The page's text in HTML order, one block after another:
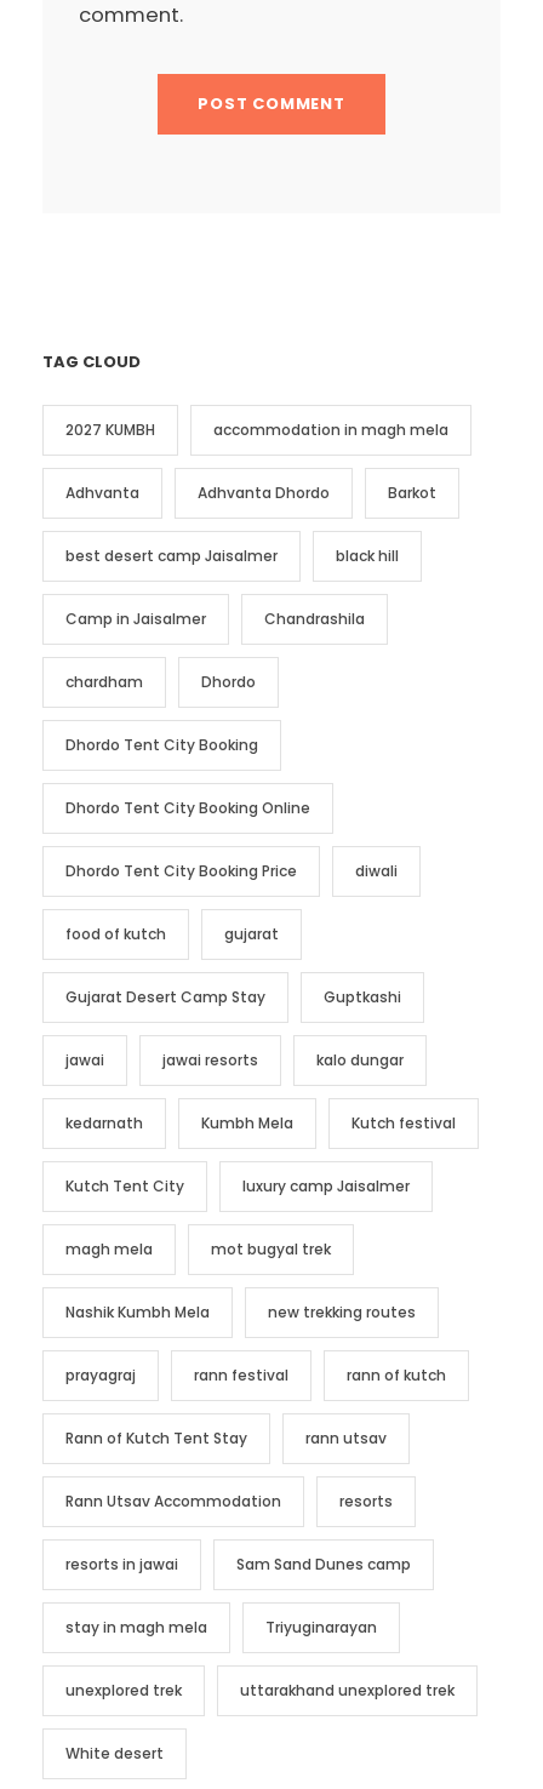
comment.
TAG CLOUD
2027 KUMBH accommodation in magh mela
Adhvanta Adhvanta Dhordo Barkot
best desert camp Jaisalmer black hill
Camp in Jaisalmer Chandrashila
chardham Dhordo
Dhordo Tent City Booking
Dhordo Tent City Booking Online
Dhordo Tent City Booking Price diwali
food of kutch gujarat
Gujarat Desert Camp Stay Guptkashi
jawai jawai resorts kalo dungar
kedarnath Kumbh Mela Kutch festival
Kutch Tent City luxury camp Jaisalmer
magh mela mot bugyal trek
Nashik Kumbh Mela new trekking routes
prayagraj rann festival rann of kutch
Rann of Kutch Tent Stay rann utsav
Rann Utsav Accommodation resorts
resorts in jawai Sam Sand Dunes camp
stay in magh mela Triyuginarayan
unexplored trek uttarakhand unexplored trek
White desert